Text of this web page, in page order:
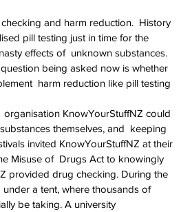
and harm reduction.  History
pill testing just in time for the
effects of  unknown substances.
being asked now is whether
harm reduction like pill testing
KnowYourStuffNZ could
themselves, and  keeping
invited KnowYourStuffNZ at their
Misuse of  Drugs Act to knowingly
provided drug checking. During the
a tent, where thousands of
be taking. A university